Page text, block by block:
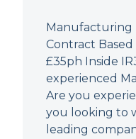
Manufacturing
Contract
£35ph Inside
experienced
Are you
you looking to
leading